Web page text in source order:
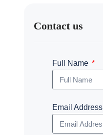
Contact us
Full Name
Email Address